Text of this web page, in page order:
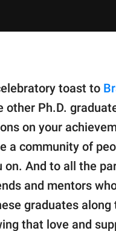
toast to
other Ph.D.
on your
a community of
on. And to all the
and mentors
graduates along
that love and